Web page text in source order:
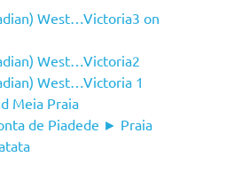
West…Victoria3 on
West…Victoria2
West…Victoria 1
Meia Praia
de Piadede ► Praia